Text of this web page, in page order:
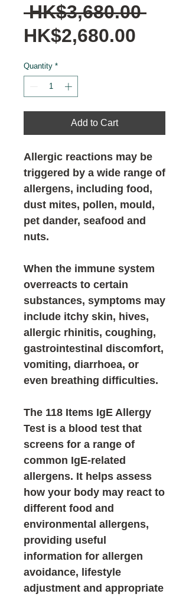
HK$3,680.00
HK$2,680.00
Quantity *
Add to Cart
Allergic reactions may be
triggered by a wide range of
allergens, including food,
dust mites, pollen, mould,
pet dander, seafood and
nuts.
When the immune system
overreacts to certain
substances, symptoms may
include itchy skin, hives,
allergic rhinitis, coughing,
gastrointestinal discomfort,
vomiting, diarrhoea, or
even breathing difficulties.
The 118 Items IgE Allergy
Test is a blood test that
screens for a range of
common IgE-related
allergens. It helps assess
how your body may react to
different food and
environmental allergens,
providing useful
information for allergen
avoidance, lifestyle
adjustment and appropriate